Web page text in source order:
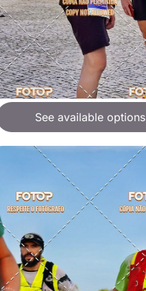
See available options